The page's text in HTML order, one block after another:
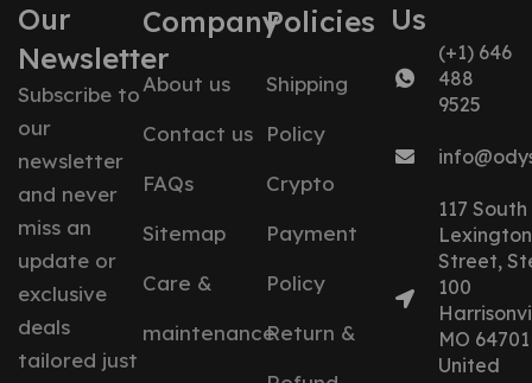
Our
Newsletter
Subscribe to
our
newsletter
and never
miss an
update or
exclusive
deals
tailored just
Company
About us
Contact us
FAQs
Sitemap
Care &
maintenance
Policies
Shipping
Policy
Crypto
Payment
Policy
Return &
Us
(+1) 646
488
9525
117 South
Lexington
Street,
100
MO 64701
United